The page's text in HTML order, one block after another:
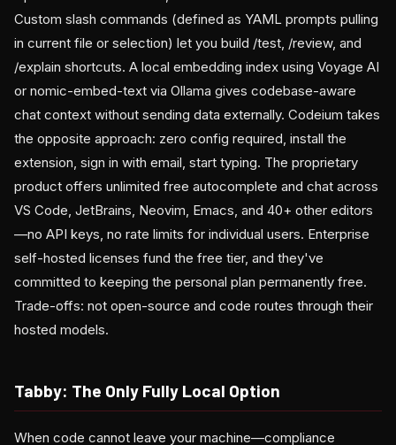
Custom slash commands (defined as YAML prompts pulling
in current file or selection) let you build /test, /review, and
/explain shortcuts. A local embedding index using Voyage AI
or nomic-embed-text via Ollama gives codebase-aware
chat context without sending data externally. Codeium takes
the opposite approach: zero config required, install the
extension, sign in with email, start typing. The proprietary
product offers unlimited free autocomplete and chat across
VS Code, JetBrains, Neovim, Emacs, and 40+ other editors
—no API keys, no rate limits for individual users. Enterprise
self-hosted licenses fund the free tier, and they've
committed to keeping the personal plan permanently free.
Trade-offs: not open-source and code routes through their
hosted models.
Tabby: The Only Fully Local Option
When code cannot leave your machine—compliance